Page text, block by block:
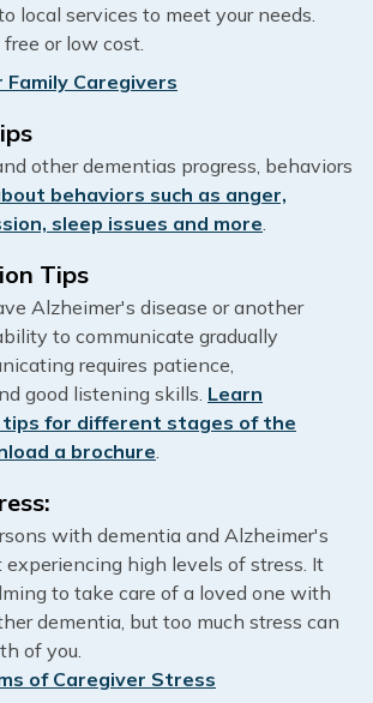
local services to meet your needs.
or low cost.
Caregivers
other dementias progress, behaviors
behaviors such as anger,
sleep issues and more
Tips
Alzheimer's disease or another
to communicate gradually
requires patience,
good listening skills. Learn
tips for different stages of the
a brochure
with dementia and Alzheimer's
high levels of stress. It
to take care of a loved one with
dementia, but too much stress can
of you.
of Caregiver Stress